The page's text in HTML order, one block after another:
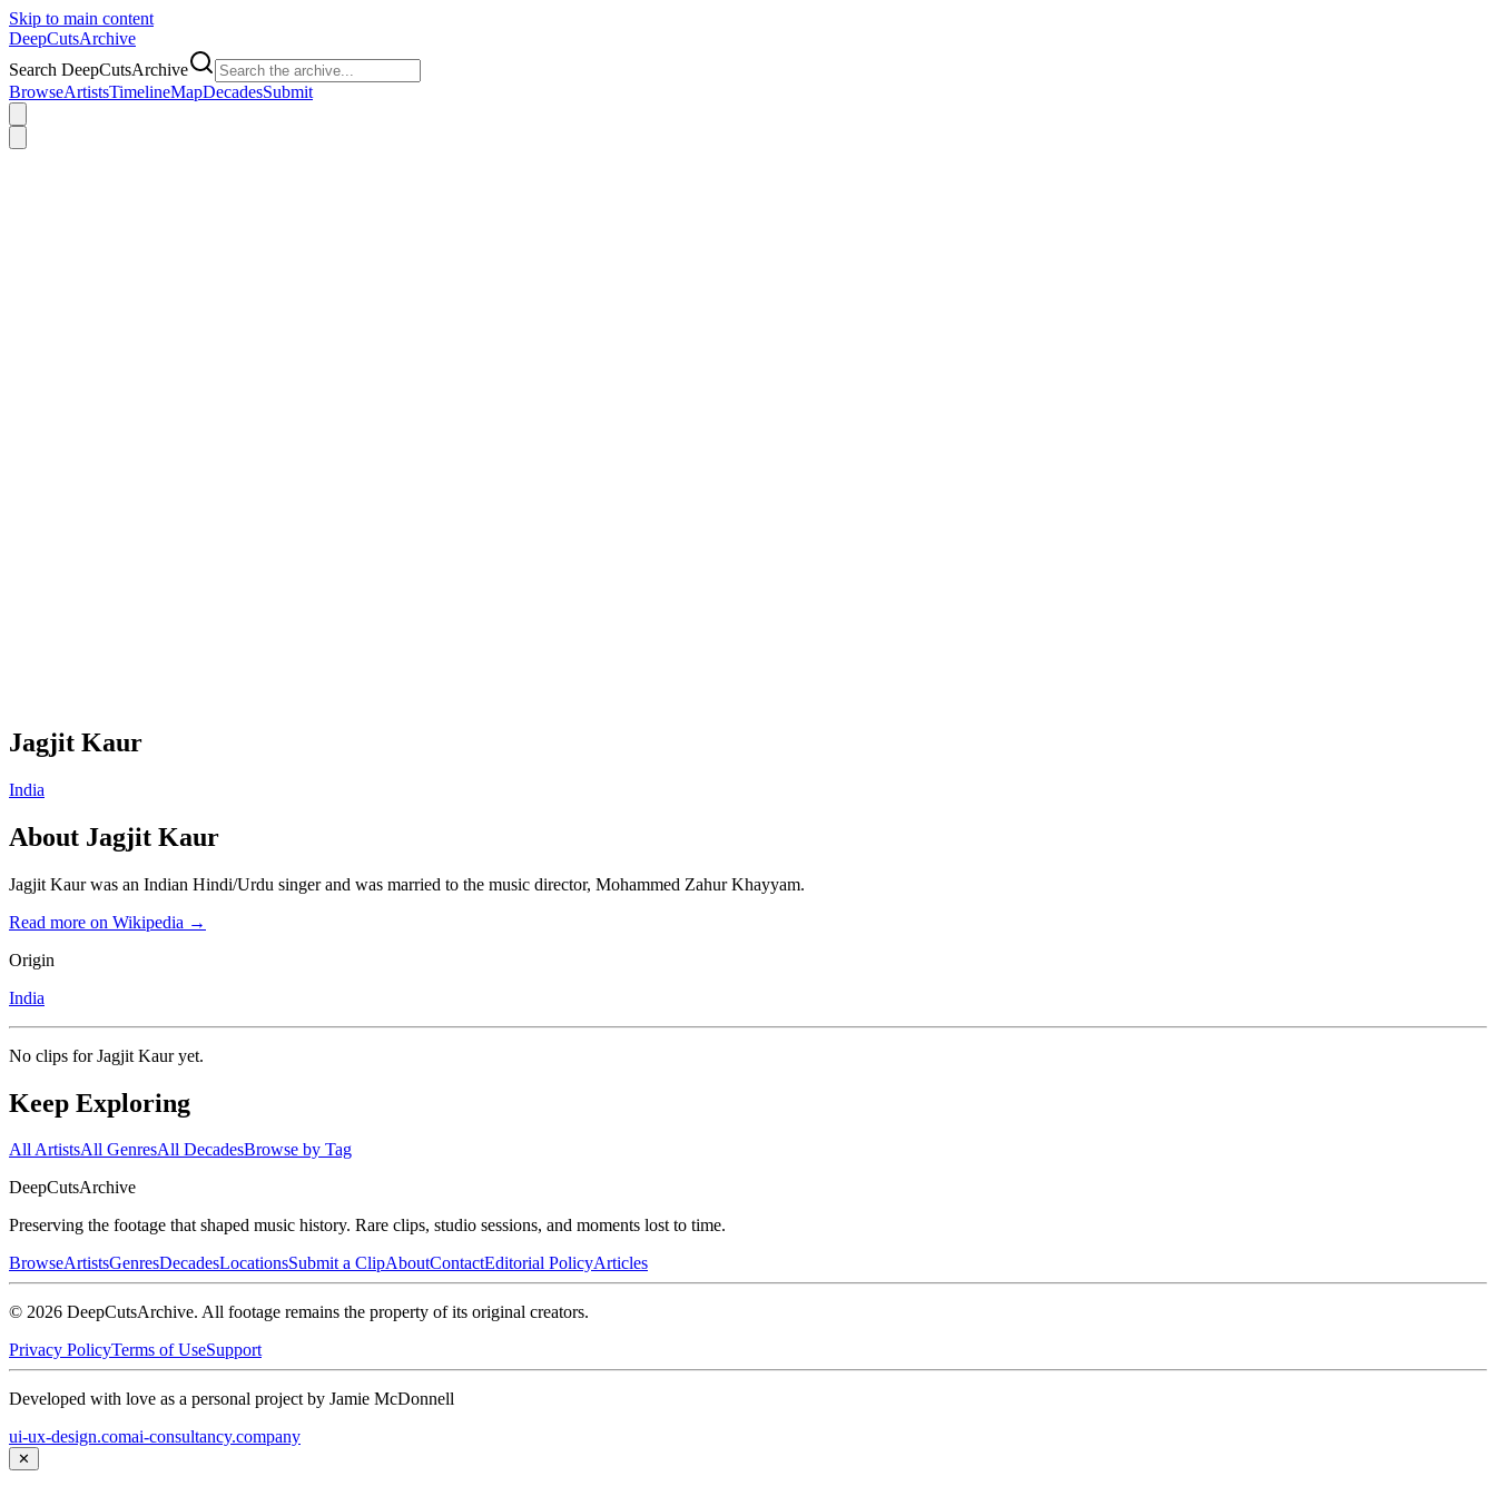
Skip to main content
DeepCutsArchive
Search DeepCutsArchive
BrowseArtistsTimelineMapDecadesSubmit
Jagjit Kaur
India
About Jagjit Kaur
Jagjit Kaur was an Indian Hindi/Urdu singer and was married to the music director, Mohammed Zahur Khayyam.
Read more on Wikipedia →
Origin
India
No clips forJagjit Kauryet.
Keep Exploring
All ArtistsAll GenresAll DecadesBrowse by Tag
DeepCutsArchive
Preserving the footage that shaped music history. Rare clips, studio sessions, and moments lost to time.
BrowseArtistsGenresDecadesLocationsSubmit a ClipAboutContactEditorial PolicyArticles
© 2026 DeepCutsArchive. All footage remains the property of its original creators.
Privacy PolicyTerms of UseSupport
Developed with love as a personal project by Jamie McDonnell
ui-ux-design.comai-consultancy.company
✕